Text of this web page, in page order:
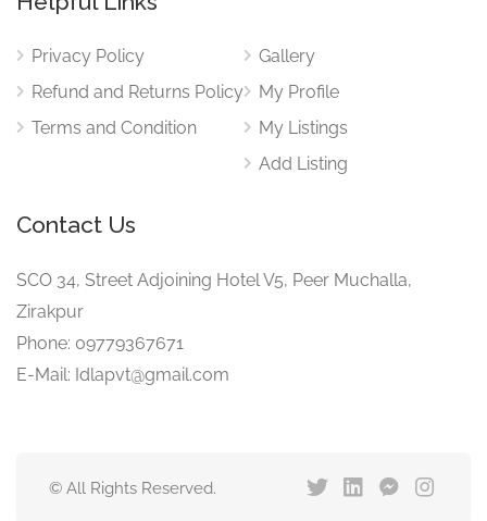
Privacy Policy
Refund and Returns Policy
Terms and Condition
Gallery
My Profile
My Listings
Add Listing
Contact Us
SCO 34, Street Adjoining Hotel V5, Peer Muchalla,
Zirakpur
Phone: 09779367671
E-Mail: Idlapvt@gmail.com
© All Rights Reserved.